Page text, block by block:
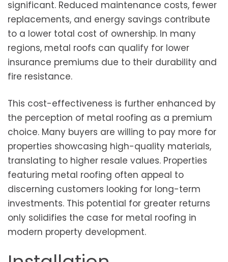
significant. Reduced maintenance costs, fewer
replacements, and energy savings contribute
to a lower total cost of ownership. In many
regions, metal roofs can qualify for lower
insurance premiums due to their durability and
fire resistance.
This cost-effectiveness is further enhanced by
the perception of metal roofing as a premium
choice. Many buyers are willing to pay more for
properties showcasing high-quality materials,
translating to higher resale values. Properties
featuring metal roofing often appeal to
discerning customers looking for long-term
investments. This potential for greater returns
only solidifies the case for metal roofing in
modern property development.